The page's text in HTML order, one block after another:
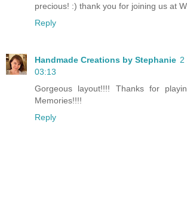
precious! :) thank you for joining us at
Reply
Handmade Creations by Stephanie 2
03:13
Gorgeous layout!!!! Thanks for
Memories!!!!
Reply